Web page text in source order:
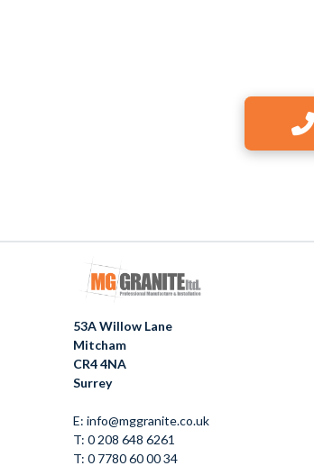
53A Willow Lane
Mitcham
CR4 4NA
Surrey
E: info@mggranite.co.uk
T: 0 208 648 6261
T: 0 7780 60 00 34